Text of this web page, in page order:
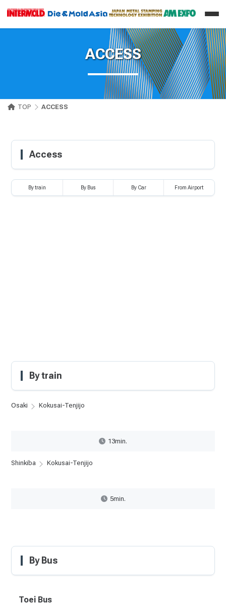
ACCESS
TOP ACCESS
Access
By train By Bus By Car From Airport
By train
Osaki Kokusai-Tenjijo
13min.
Shinkiba Kokusai-Tenjijo
5min.
By Bus
Toei Bus